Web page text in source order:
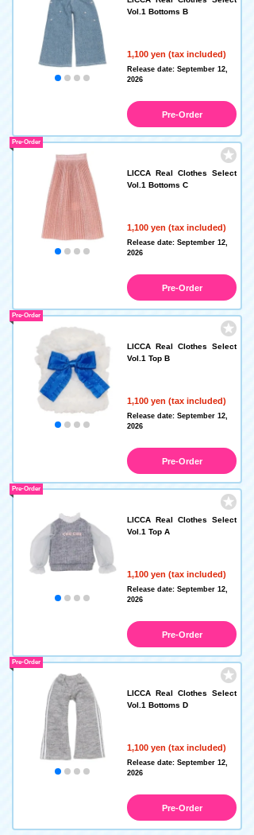
Vol.1 Bottoms B
1,100 yen (tax included)
Release date: September 12,
2026
Pre-Order
LICCA Real Clothes Select
Vol.1 Bottoms C
1,100 yen (tax included)
Pre-Order
Release date: September 12,
2026
Pre-Order
LICCA Real Clothes Select
Vol.1 Top B
1,100 yen (tax included)
Pre-Order
Release date: September 12,
2026
Pre-Order
LICCA Real Clothes Select
Vol.1 Top A
1,100 yen (tax included)
Pre-Order
Release date: September 12,
2026
Pre-Order
LICCA Real Clothes Select
Vol.1 Bottoms D
1,100 yen (tax included)
Pre-Order
Release date: September 12,
2026
Pre-Order